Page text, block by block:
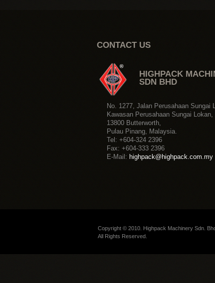
Copyright © 2010. Highpack Machinery Sdn.
All Rights Reserved.